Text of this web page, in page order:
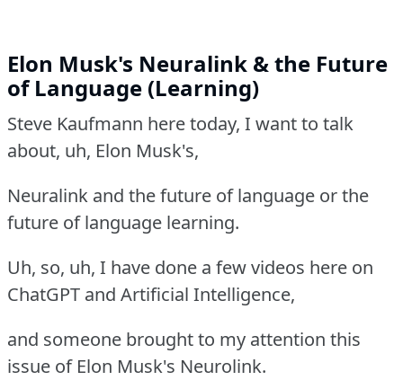
Elon Musk's Neuralink & the Future
of Language (Learning)
Steve Kaufmann here today, I want to talk
about, uh, Elon Musk's,
Neuralink and the future of language or the
future of language learning.
Uh, so, uh, I have done a few videos here on
ChatGPT and Artificial Intelligence,
and someone brought to my attention this
issue of Elon Musk's Neurolink.